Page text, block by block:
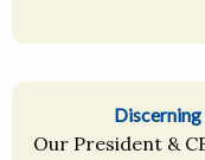
Our President &